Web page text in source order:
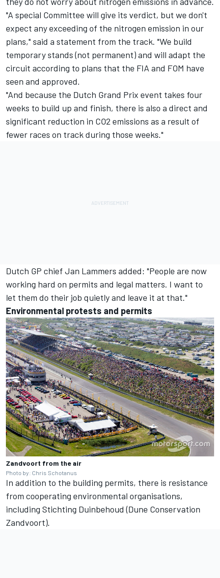
"A special Committee will give its verdict, but we don't
expect any exceeding of the nitrogen emission in our
plans," said a statement from the track. "We build
temporary stands (not permanent) and will adapt the
circuit according to plans that the FIA and FOM have
seen and approved.
"And because the Dutch Grand Prix event takes four
weeks to build up and finish, there is also a direct and
significant reduction in CO2 emissions as a result of
fewer races on track during those weeks."
Dutch GP chief Jan Lammers added: "People are now
working hard on permits and legal matters. I want to
let them do their job quietly and leave it at that."
Environmental protests and permits
Zandvoort from the air
Photo by: Chris Schotanus
In addition to the building permits, there is resistance
from cooperating environmental organisations,
including Stichting Duinbehoud (Dune Conservation
Zandvoort).